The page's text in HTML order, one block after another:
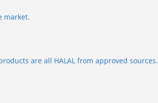
market.
are all HALAL from approved sources.